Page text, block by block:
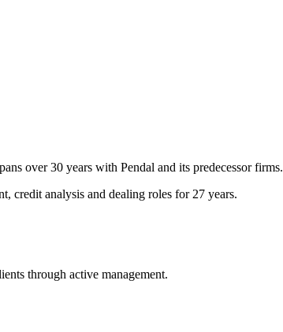
over 30 years with Pendal and its predecessor firms.
credit analysis and dealing roles for 27 years.
through active management.